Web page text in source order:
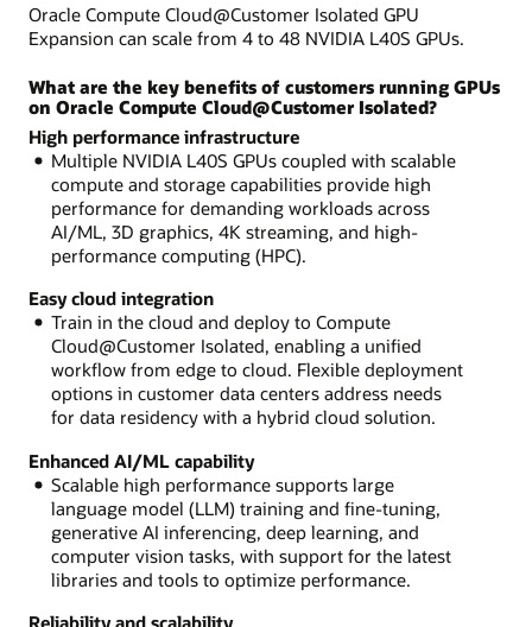
Oracle Compute Cloud@Customer Isolated GPU
Expansion can scale from 4 to 48 NVIDIA L40S GPUs.
What are the key benefits of customers running GPUs
on Oracle Compute Cloud@Customer Isolated?
High performance infrastructure
Multiple NVIDIA L40S GPUs coupled with scalable
compute and storage capabilities provide high
performance for demanding workloads across
AI/ML, 3D graphics, 4K streaming, and high-
performance computing (HPC).
Easy cloud integration
Train in the cloud and deploy to Compute
Cloud@Customer Isolated, enabling a unified
workflow from edge to cloud. Flexible deployment
options in customer data centers address needs
for data residency with a hybrid cloud solution.
Enhanced AI/ML capability
Scalable high performance supports large
language model (LLM) training and fine-tuning,
generative AI inferencing, deep learning, and
computer vision tasks, with support for the latest
libraries and tools to optimize performance.